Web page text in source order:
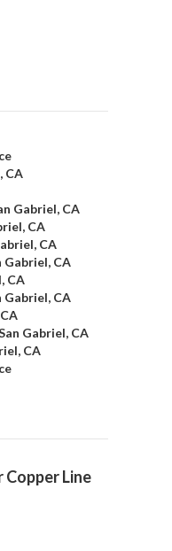
CA
Gabriel, CA
CA
CA
Gabriel, CA
CA
Gabriel, CA
Gabriel, CA
CA
Copper Line